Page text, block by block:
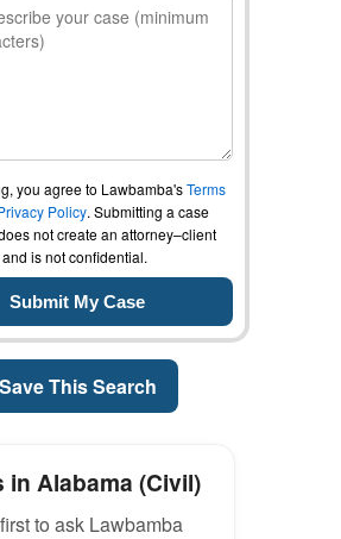
you agree to Lawbamba'sTerms
Policy. Submitting a case
not create an attorney–client
is not confidential.
Save This Search
in Alabama (Civil)
to ask Lawbamba